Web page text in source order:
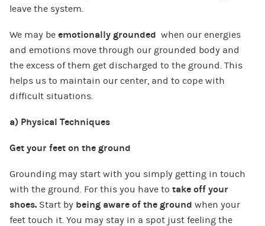
leave the system.
We may beemotionally grounded when our energies
and emotions move through our grounded body and
the excess of them get discharged to the ground. This
helps us to maintain our center, and to cope with
difficult situations.
a) Physical Techniques
Get your feet on the ground
Grounding may start with you simply getting in touch
with the ground. For this you have to take off your
shoes.Start bybeing aware of the ground when your
feet touch it. You may stay in a spot just feeling the